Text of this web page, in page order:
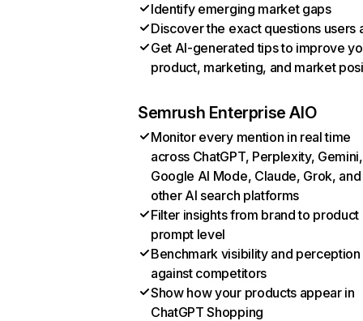
Identify emerging market gaps
Discover the exact questions users
Get AI-generated tips to improve
product, marketing, and market
Semrush Enterprise AIO
Monitor every mention in real time
across ChatGPT, Perplexity, Gemini,
Google AI Mode, Claude, Grok, and
other AI search platforms
Filter insights from brand to product
prompt level
Benchmark visibility and perception
against competitors
Show how your products appear in
ChatGPT Shopping